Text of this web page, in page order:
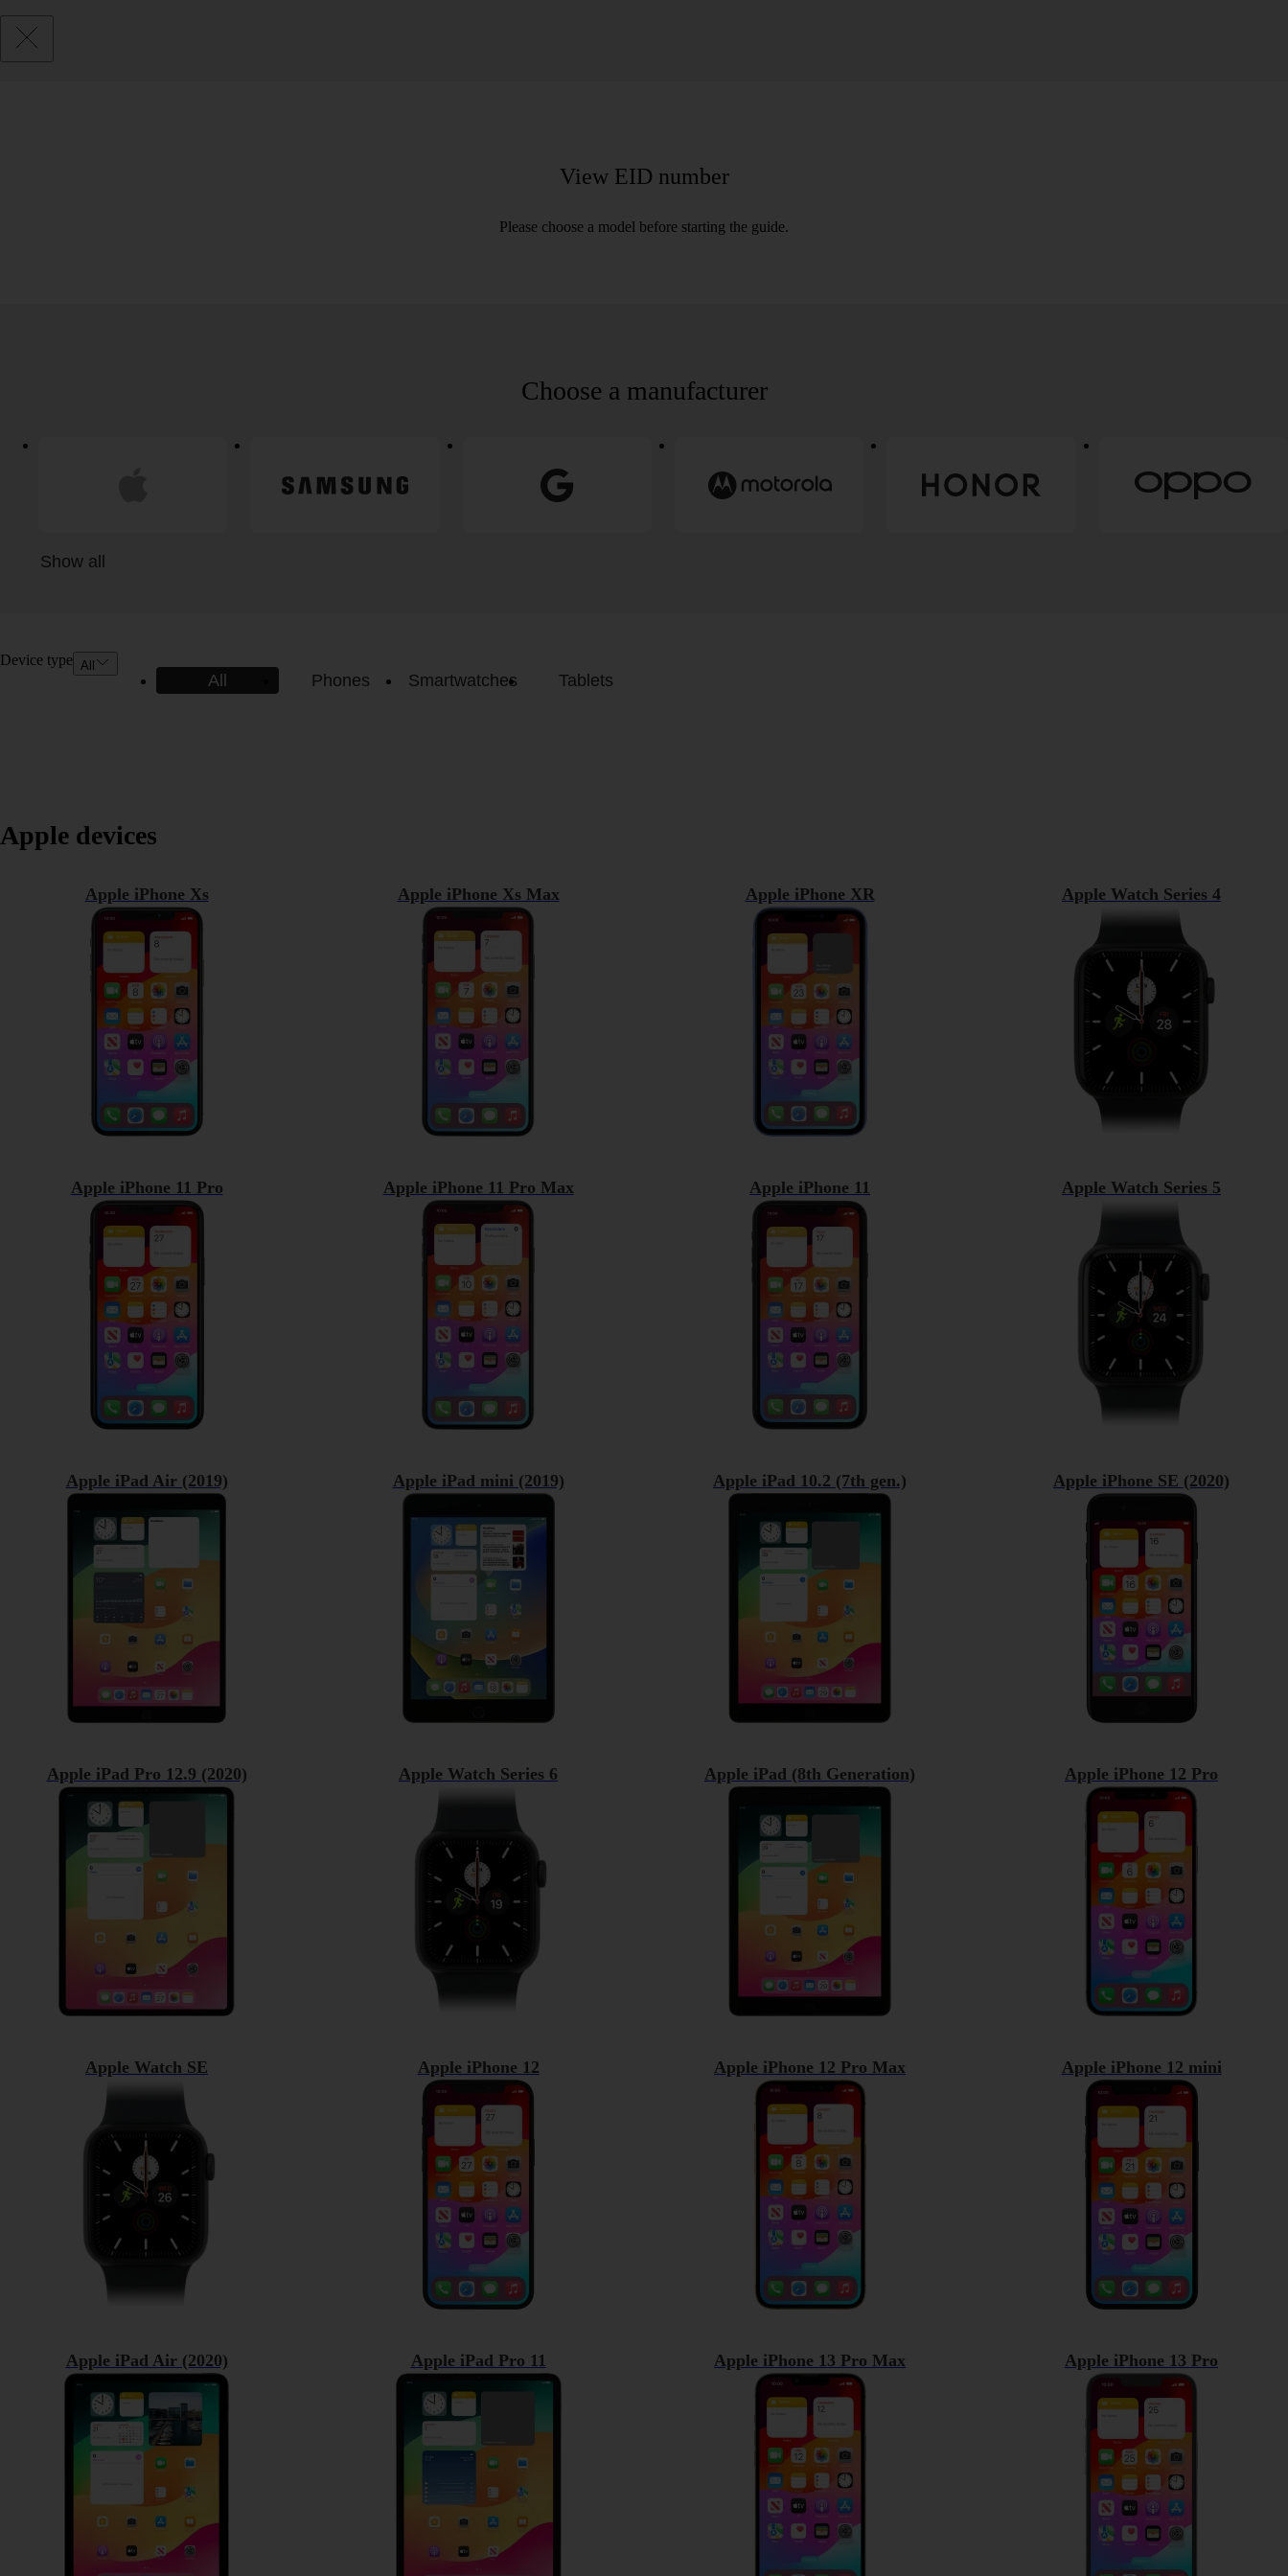
View EID number
Please choose a model before starting the guide.
Choose a manufacturer
Show all
Device type All
All Phones Smartwatches Tablets
Apple devices
Apple iPhone Xs Apple iPhone Xs Max Apple iPhone XR Apple Watch Series 4
Apple iPhone 11 Pro Apple iPhone 11 Pro Max Apple iPhone 11 Apple Watch Series 5
Apple iPad Air (2019) Apple iPad mini (2019) Apple iPad 10.2 (7th gen.) Apple iPhone SE (2020)
Apple iPad Pro 12.9 (2020) Apple Watch Series 6 Apple iPad (8th Generation) Apple iPhone 12 Pro
Apple Watch SE Apple iPhone 12 Apple iPhone 12 Pro Max Apple iPhone 12 mini
Apple iPad Air (2020) Apple iPad Pro 11 Apple iPhone 13 Pro Max Apple iPhone 13 Pro